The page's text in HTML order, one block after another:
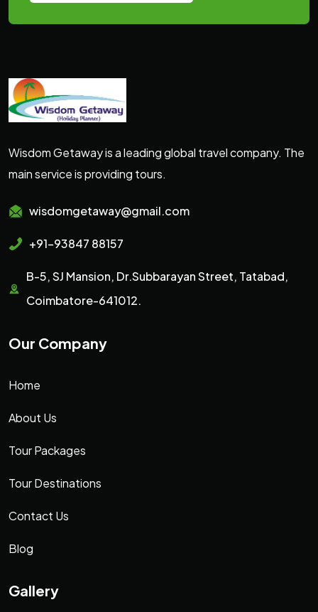
Wisdom Getaway is a leading global travel company. The
main service is providing tours.
wisdomgetaway@gmail.com
+91-93847 88157
B-5, SJ Mansion, Dr.Subbarayan Street, Tatabad,
Coimbatore-641012.
Our Company
Home
About Us
Tour Packages
Tour Destinations
Contact Us
Blog
Gallery